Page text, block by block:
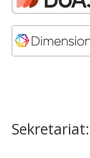
Sekretariat: